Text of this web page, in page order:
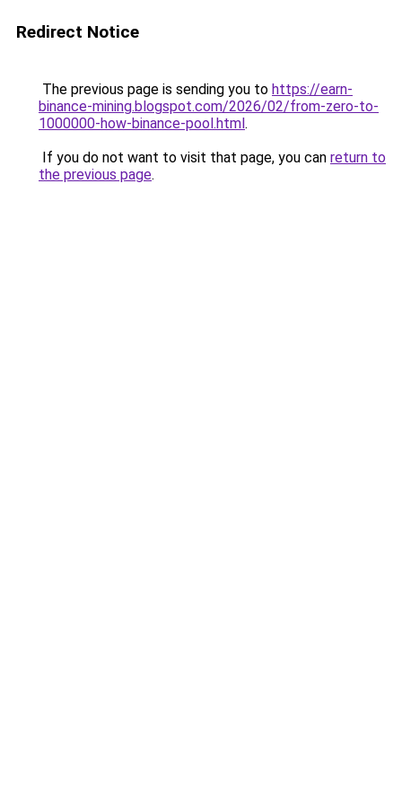
Redirect Notice
The previous page is sending you to https://earn-
binance-mining.blogspot.com/2026/02/from-zero-to-
1000000-how-binance-pool.html.
If you do not want to visit that page, you can return to
the previous page.